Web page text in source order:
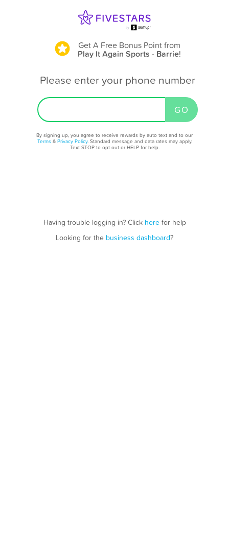
Get A Free Bonus Pointfrom
Play It Again Sports - Barrie!
Please enter your phone number
By signing up, you agree to receive rewards by auto text and to our
Terms & Privacy Policy. Standard message and data rates may apply.
Text STOP to opt out or HELP for help.
Having trouble logging in? Click herefor help
Looking for the business dashboard?